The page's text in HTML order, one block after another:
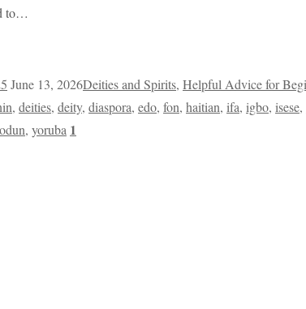
to…
June 13, 2026Deities and Spirits, Helpful Advice for
, deities, deity, diaspora, edo, fon, haitian, ifa, igbo, isese,
, yoruba 1